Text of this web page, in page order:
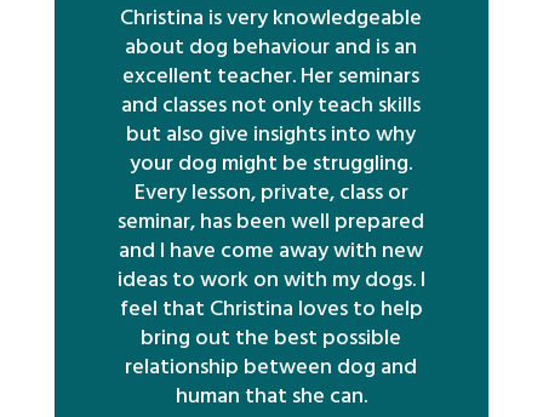
Christina is very knowledgeable
about dog behaviour and is an
excellent teacher. Her seminars
and classes not only teach skills
but also give insights into why
your dog might be struggling.
Every lesson, private, class or
seminar, has been well prepared
and I have come away with new
ideas to work on with my dogs. I
feel that Christina loves to help
bring out the best possible
relationship between dog and
human that she can.